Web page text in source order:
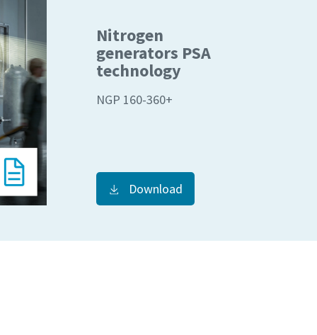
Nitrogen
generators PSA
technology
NGP 160-360+
Download